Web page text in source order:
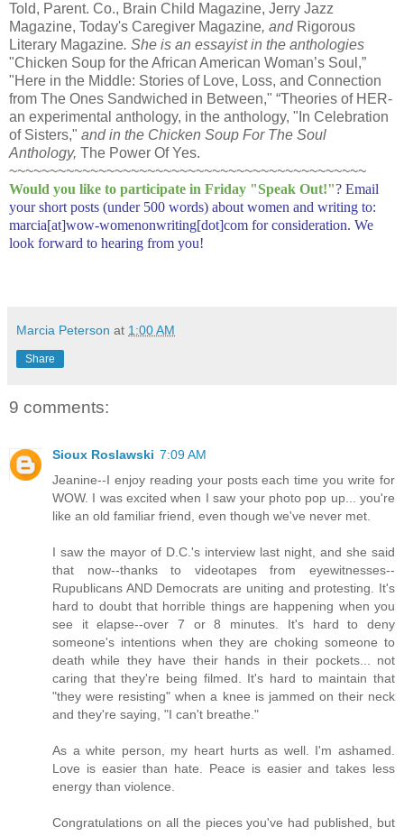
Told, Parent. Co., Brain Child Magazine, Jerry Jazz
Magazine, Today's Caregiver Magazine, and Rigorous
Literary Magazine. She is an essayist in the anthologies
"Chicken Soup for the African American Woman’s Soul,”
"Here in the Middle: Stories of Love, Loss, and Connection
from The Ones Sandwiched in Between," “Theories of HER-
an experimental anthology, in the anthology, "In Celebration
of Sisters," and in the Chicken Soup For The Soul
Anthology, The Power Of Yes.
~~~~~~~~~~~~~~~~~~~~~~~~~~~~~~~~~~~~~~~~~~~~
Would you like to participate in Friday "Speak Out!"? Email
your short posts (under 500 words) about women and writing to:
marcia[at]wow-womenonwriting[dot]com for consideration. We
look forward to hearing from you!
Marcia Peterson at 1:00 AM
Share
9 comments:
Sioux Roslawski 7:09 AM
Jeanine--I enjoy reading your posts each time you write for
WOW. I was excited when I saw your photo pop up... you're
like an old familiar friend, even though we've never met.
I saw the mayor of D.C.'s interview last night, and she said
that now--thanks to videotapes from eyewitnesses--
Rupublicans AND Democrats are uniting and protesting. It's
hard to doubt that horrible things are happening when you
see it elapse--over 7 or 8 minutes. It's hard to deny
someone's intentions when they are choking someone to
death while they have their hands in their pockets... not
caring that they're being filmed. It's hard to maintain that
"they were resisting" when a knee is jammed on their neck
and they're saying, "I can't breathe."
As a white person, my heart hurts as well. I'm ashamed.
Love is easier than hate. Peace is easier and takes less
energy than violence.
Congratulations on all the pieces you've had published, but